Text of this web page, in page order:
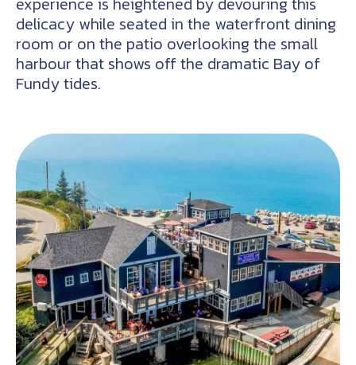
delicacy while seated in the waterfront dining
room or on the patio overlooking the small
harbour that shows off the dramatic Bay of
Fundy tides.